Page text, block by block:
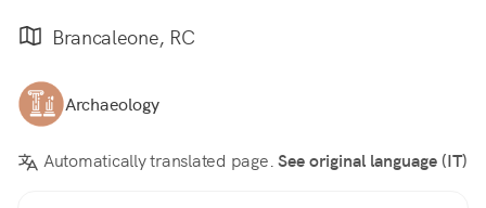
Brancaleone, RC
Archaeology
Automatically translated page.See original language (IT)